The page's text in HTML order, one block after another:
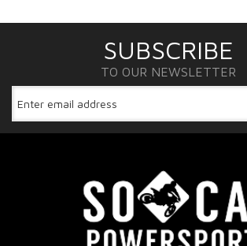
SUBSCRIBE
TO OUR NEWSLETTER